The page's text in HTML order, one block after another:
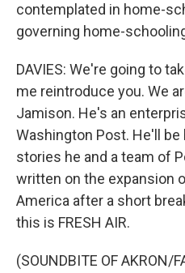
contemplated in home-
governing home-
DAVIES: We're going to
me reintroduce you. We
Jamison. He's an
Washington Post. He'll
stories he and a team of
written on the expansion
America after a short
this is FRESH AIR.
(SOUNDBITE OF AKRON/